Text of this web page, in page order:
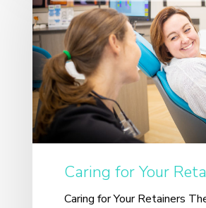
Caring for Your
Caring for Your Retainers